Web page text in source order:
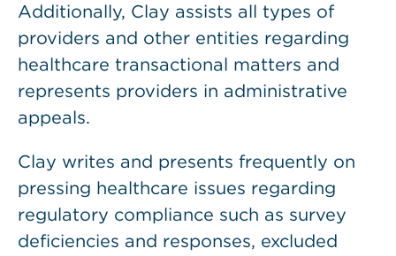
Additionally, Clay assists all types of
providers and other entities regarding
healthcare transactional matters and
represents providers in administrative
appeals.
Clay writes and presents frequently on
pressing healthcare issues regarding
regulatory compliance such as survey
deficiencies and responses, excluded